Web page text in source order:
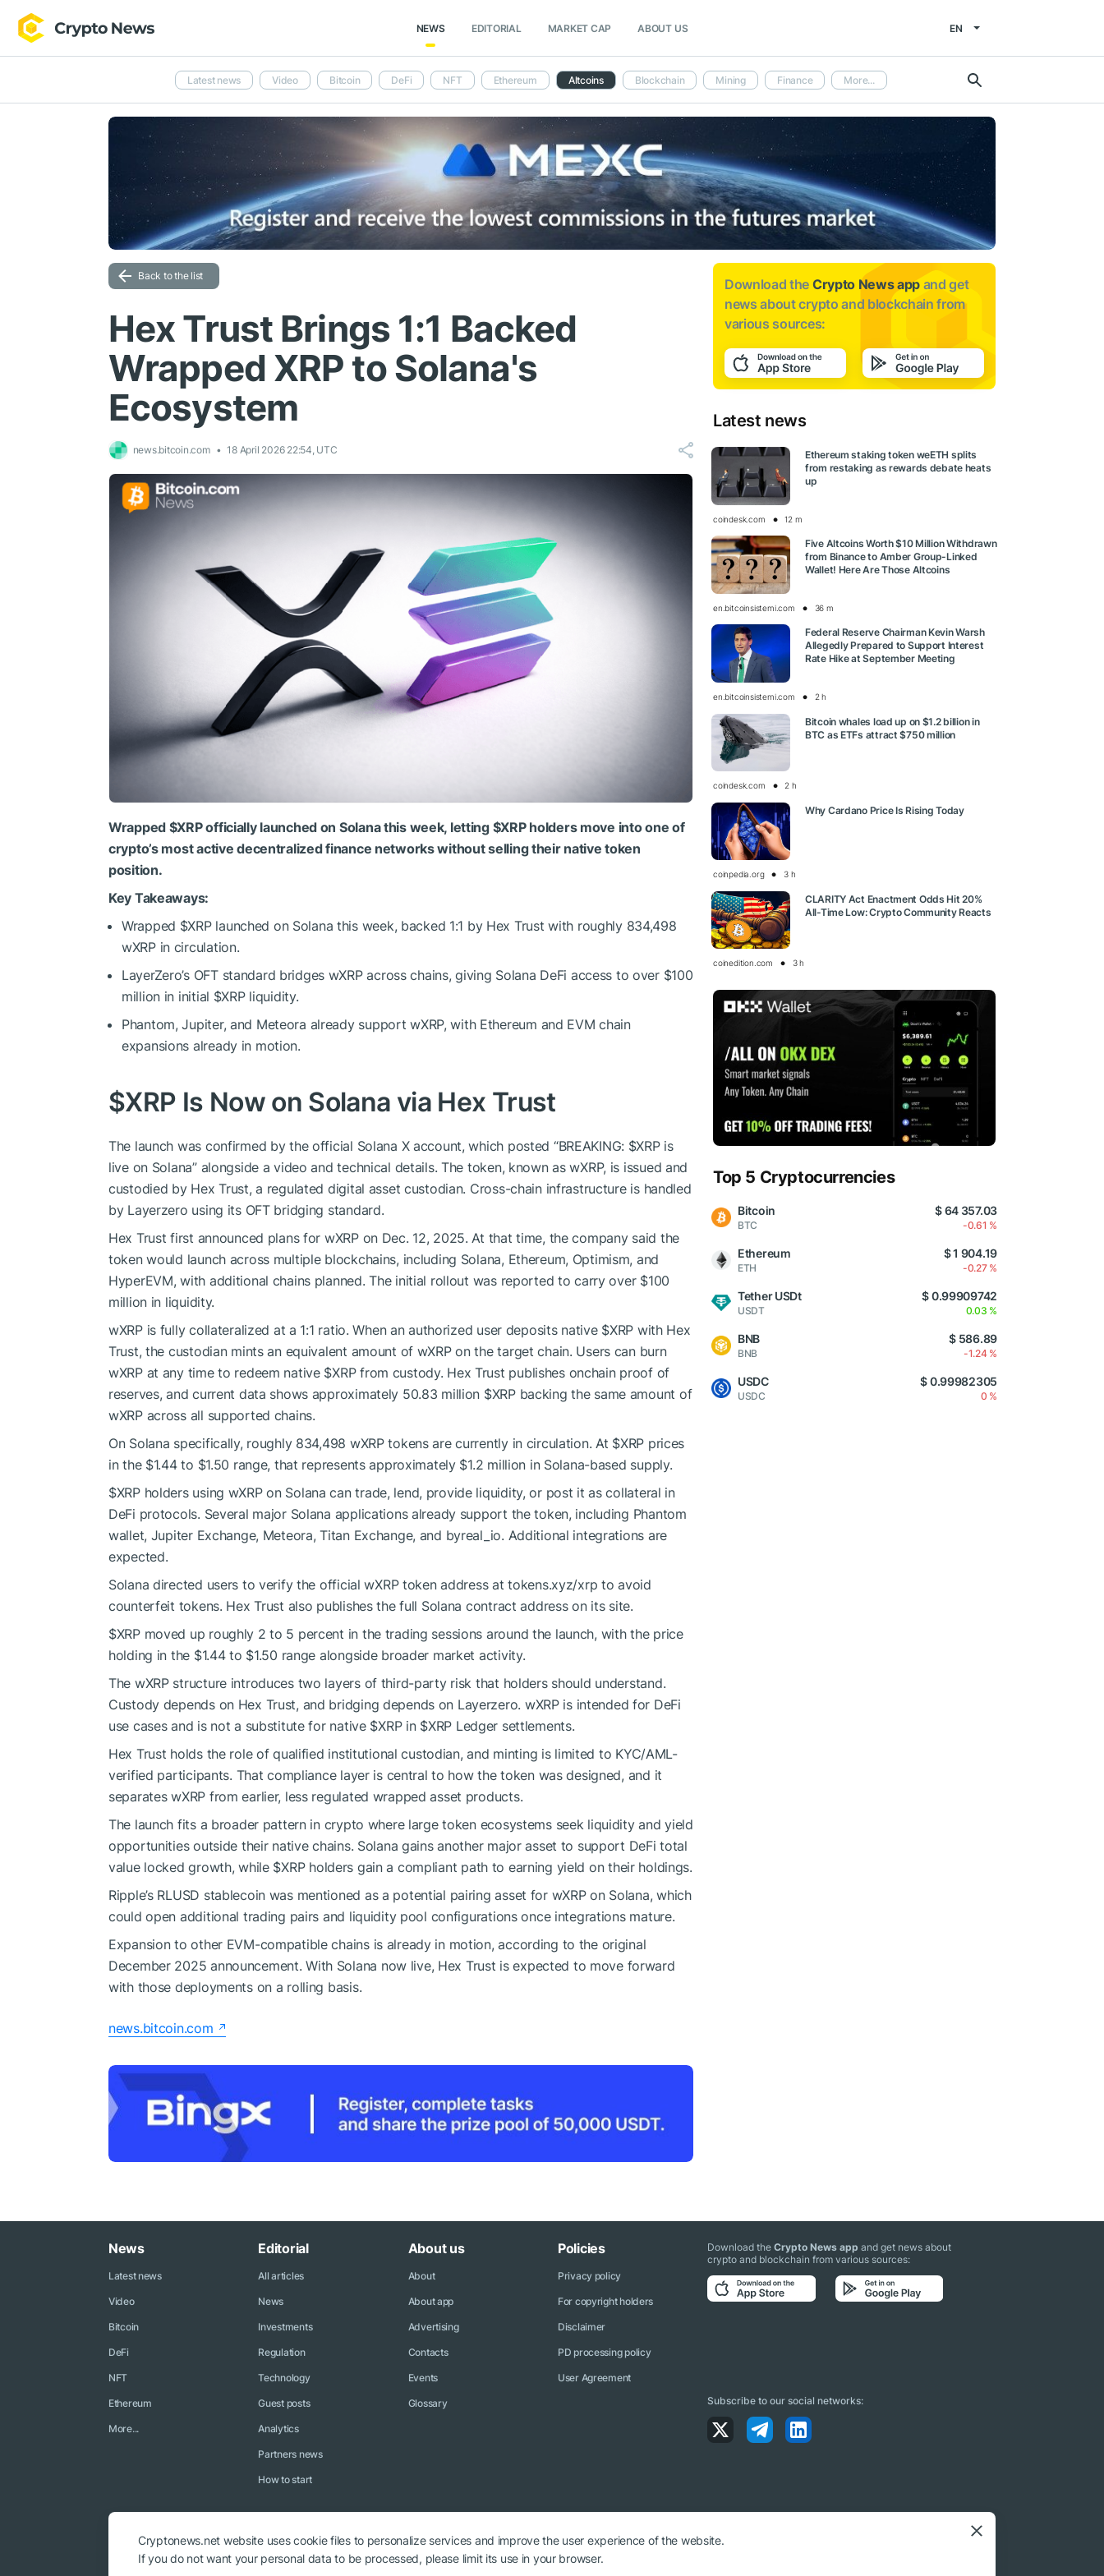
NEWS EDITORIAL MARKET CAP ABOUT US EN
Latest news Video Bitcoin DeFi NFT Ethereum Altcoins Blockchain Mining Finance More...
Back to the list
Hex Trust Brings 1:1 Backed
Wrapped XRP to Solana's
Ecosystem
news.bitcoin.com 18 April 2026 22:54, UTC
Wrapped $XRPofficially launched on Solana this week, letting $XRPholders move into one of
crypto’s most active decentralized finance networks without selling their native token
position.
Key Takeaways:
Wrapped $XRPlaunched on Solana this week, backed 1:1 by Hex Trust with roughly 834,498
wXRP in circulation.
LayerZero’s OFT standard bridges wXRP across chains, giving Solana DeFi access to over $100
million in initial $XRPliquidity.
Phantom, Jupiter, and Meteora already support wXRP, with Ethereum and EVM chain
expansions already in motion.
$XRP Is Now on Solana via Hex Trust
The launch was confirmed by the official Solana X account, which posted “BREAKING: $XRPis
live on Solana” alongside a video and technical details. The token, known as wXRP, is issued and
custodied by Hex Trust, a regulated digital asset custodian. Cross-chain infrastructure is handled
by Layerzero using its OFT bridging standard.
Hex Trust first announced plans for wXRP on Dec. 12, 2025. At that time, the company said the
token would launch across multiple blockchains, including Solana, Ethereum, Optimism, and
HyperEVM, with additional chains planned. The initial rollout was reported to carry over $100
million in liquidity.
wXRP is fully collateralized at a 1:1 ratio. When an authorized user deposits native $XRP with Hex
Trust, the custodian mints an equivalent amount of wXRP on the target chain. Users can burn
wXRP at any time to redeem native $XRPfrom custody. Hex Trust publishes onchain proof of
reserves, and current data shows approximately 50.83 million $XRPbacking the same amount of
wXRP across all supported chains.
On Solana specifically, roughly 834,498 wXRP tokens are currently in circulation. At $XRP prices
in the $1.44 to $1.50 range, that represents approximately $1.2 million in Solana-based supply.
$XRPholders using wXRP on Solana can trade, lend, provide liquidity, or post it as collateral in
DeFi protocols. Several major Solana applications already support the token, including Phantom
wallet, Jupiter Exchange, Meteora, Titan Exchange, and byreal_io. Additional integrations are
expected.
Solana directed users to verify the official wXRP token address at tokens.xyz/xrp to avoid
counterfeit tokens. Hex Trust also publishes the full Solana contract address on its site.
$XRPmoved up roughly 2 to 5 percent in the trading sessions around the launch, with the price
holding in the $1.44 to $1.50 range alongside broader market activity.
The wXRP structure introduces two layers of third-party risk that holders should understand.
Custody depends on Hex Trust, and bridging depends on Layerzero. wXRP is intended for DeFi
use cases and is not a substitute for native $XRPin $XRP Ledger settlements.
Hex Trust holds the role of qualified institutional custodian, and minting is limited to KYC/AML-
verified participants. That compliance layer is central to how the token was designed, and it
separates wXRP from earlier, less regulated wrapped asset products.
The launch fits a broader pattern in crypto where large token ecosystems seek liquidity and yield
opportunities outside their native chains. Solana gains another major asset to support DeFi total
value locked growth, while $XRPholders gain a compliant path to earning yield on their holdings.
Ripple’s RLUSD stablecoin was mentioned as a potential pairing asset for wXRP on Solana, which
could open additional trading pairs and liquidity pool configurations once integrations mature.
Expansion to other EVM-compatible chains is already in motion, according to the original
December 2025 announcement. With Solana now live, Hex Trust is expected to move forward
with those deployments on a rolling basis.
news.bitcoin.com
Download the Crypto News app and get
news aboutcrypto and blockchain from
various sources:
Latest news
Ethereum staking token weETH splits
from restaking as rewards debate heats
up
coindesk.com 12 m
Five Altcoins Worth $10 Million Withdrawn
from Binance to Amber Group-Linked
Wallet! Here Are Those Altcoins
en.bitcoinsistemi.com 36 m
Federal Reserve Chairman Kevin Warsh
Allegedly Prepared to Support Interest
Rate Hike at September Meeting
en.bitcoinsistemi.com 2 h
Bitcoin whales load up on $1.2 billion in
BTC as ETFs attract $750 million
coindesk.com 2 h
Why Cardano Price Is Rising Today
coinpedia.org 3 h
CLARITY Act Enactment Odds Hit 20%
All-Time Low: Crypto Community Reacts
coinedition.com 3 h
Top 5 Cryptocurrencies
Bitcoin
BTC
$ 64 357.03
-0.61 %
Ethereum
ETH
$ 1 904.19
-0.27 %
Tether USDt
USDT
$ 0.99909742
0.03 %
BNB
BNB
$ 586.89
-1.24 %
USDC
USDC
$ 0.99982305
0 %
News
Latest news
Video
Bitcoin
DeFi
NFT
Ethereum
More...
Editorial
All articles
News
Investments
Regulation
Technology
Guest posts
Analytics
Partners news
How to start
About us
About
About app
Advertising
Contacts
Events
Glossary
Policies
Privacy policy
For copyright holders
Disclaimer
PD processing policy
User Agreement
Download theCrypto News app and get news about
crypto and blockchain from various sources:
Subscribe to our social networks:
© 2018 - 2026 Crypto News. When using the content, a link to cryptonews.net is required.
Cryptonews.net website uses cookie files to personalize services and improve the user experience of the website.
If you do not want your personal data to be processed, please limit its use in your browser.